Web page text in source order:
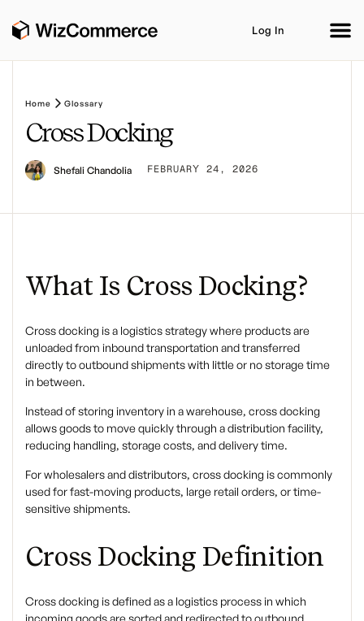
Product
Log In
Home Glossary
Cross Docking
Shefali Chandolia FEBRUARY 24, 2026
What Is Cross Docking?
Cross docking is a logistics strategy where products are
unloaded from inbound transportation and transferred
directly to outbound shipments with little or no storage time
in between.
Instead of storing inventory in a warehouse, cross docking
allows goods to move quickly through a distribution facility,
reducing handling, storage costs, and delivery time.
For wholesalers and distributors, cross docking is commonly
used for fast-moving products, large retail orders, or time-
sensitive shipments.
Cross Docking Definition
Cross docking is defined as a logistics process in which
incoming goods are sorted and redirected to outbound